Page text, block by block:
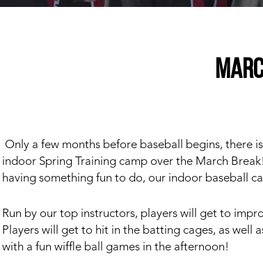
Only a few months before baseball begins, there
indoor Spring Training camp over the March
having something fun to do, our indoor baseball
Run by our top instructors, players will get to
Players will get to hit in the batting cages, as well
with a fun wiffle ball games in the afternoon!